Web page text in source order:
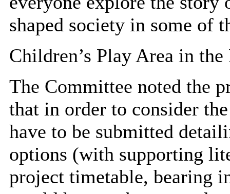
shaped society in some of
Children’s Play Area in
The Committee noted the
that in order to consider
have to be submitted
options (with supporting
project timetable, bearing